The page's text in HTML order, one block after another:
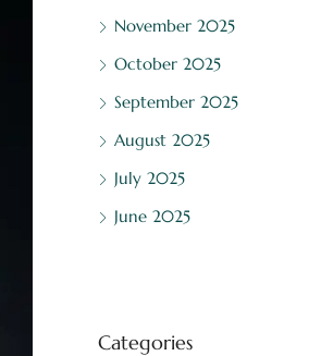
November 2025
October 2025
September 2025
August 2025
July 2025
June 2025
Categories